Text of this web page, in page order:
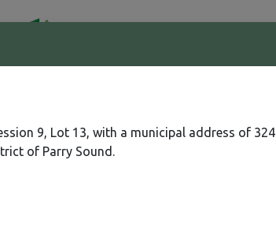
9, Lot 13, with a municipal address of 324
of Parry Sound.